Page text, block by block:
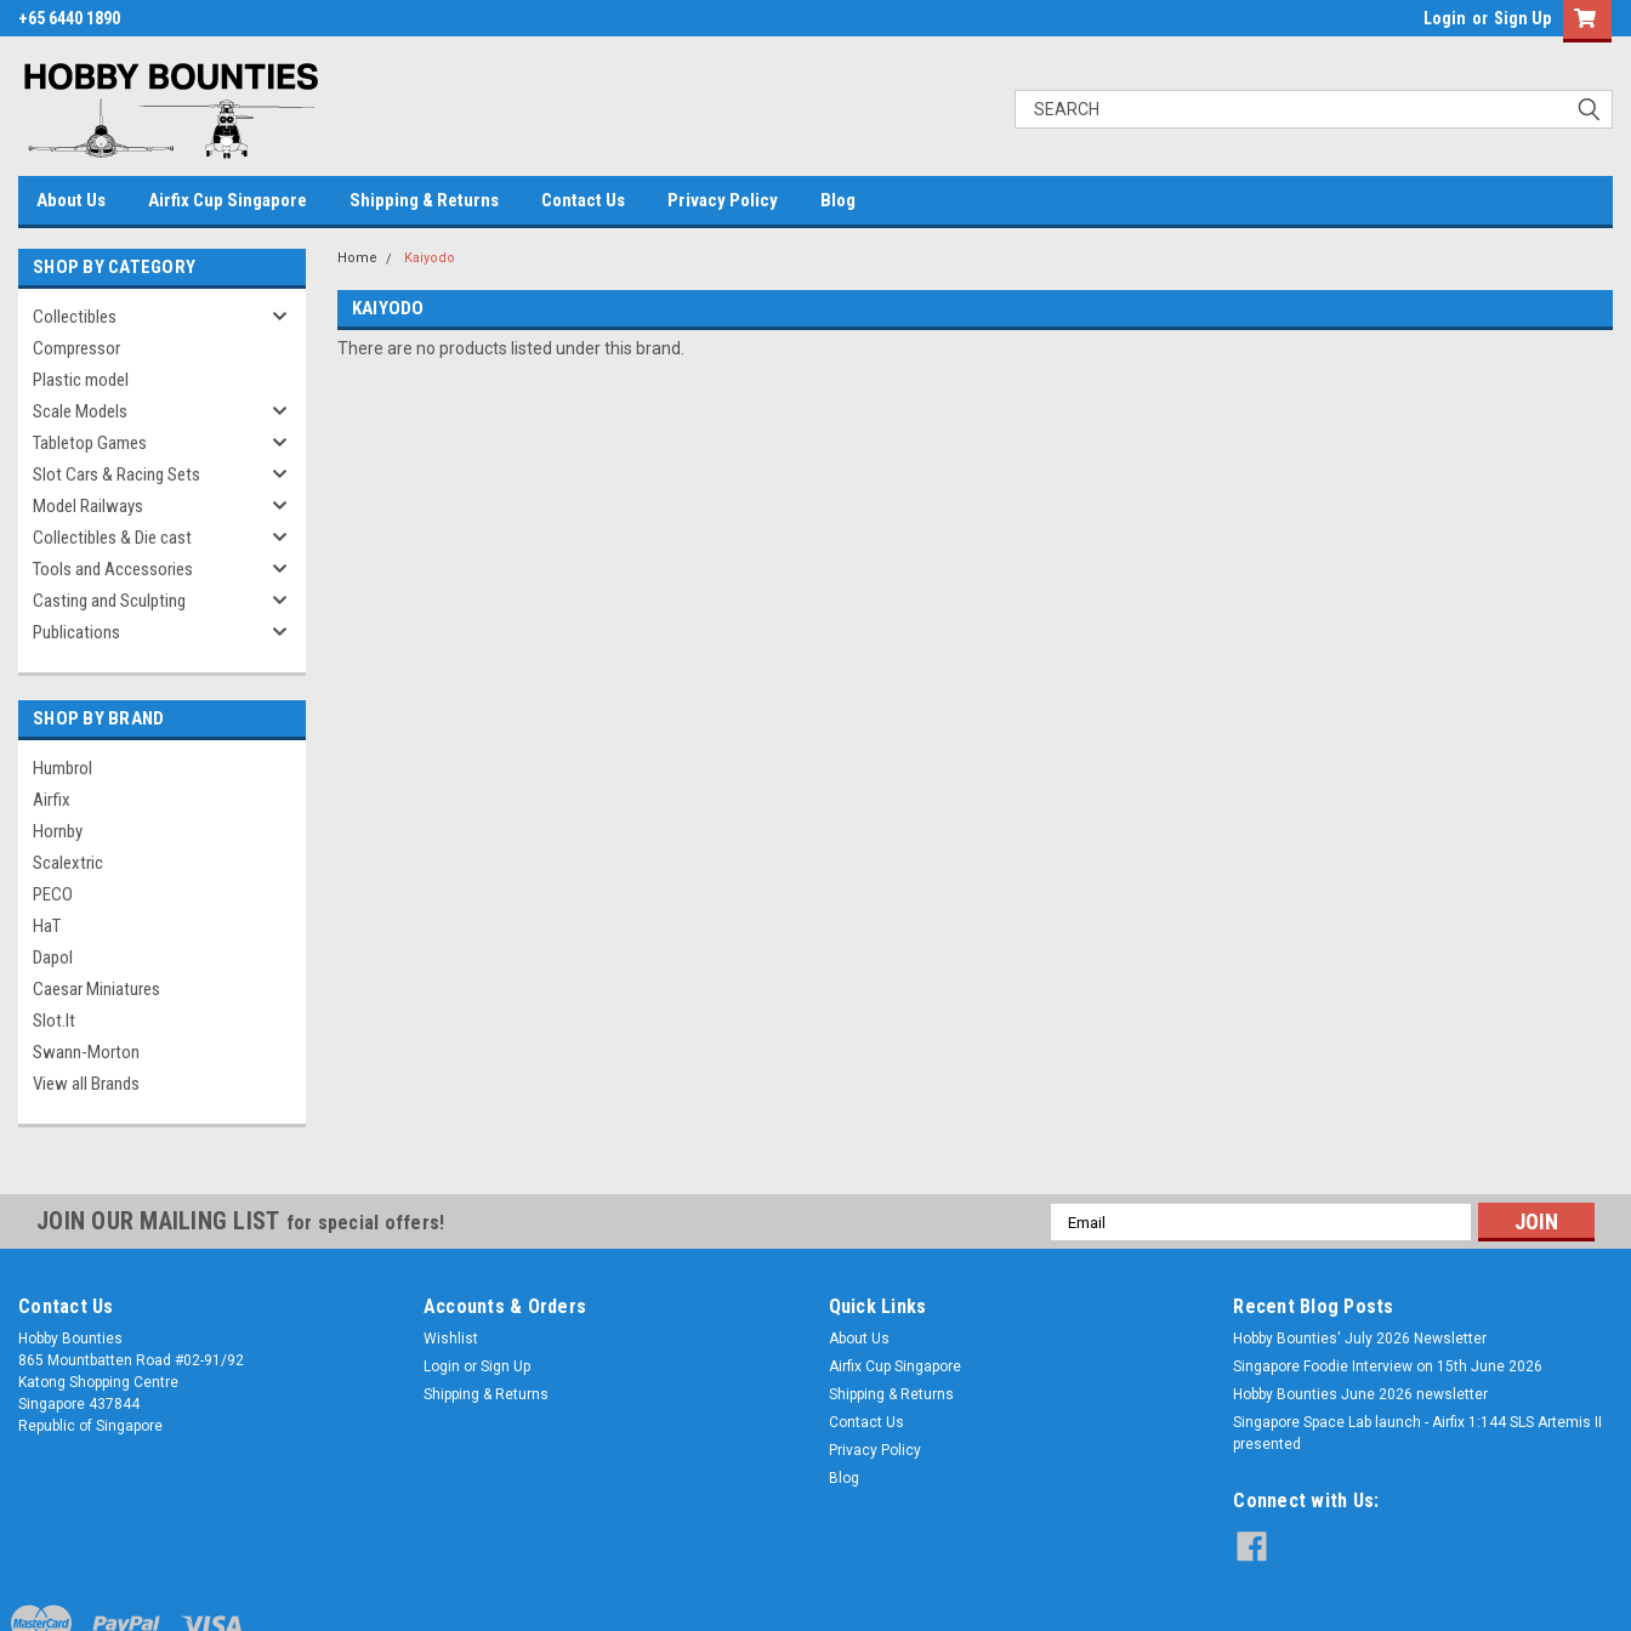
+65 6440 1890 Login or Sign Up
About Us Airfix Cup Singapore Shipping & Returns Contact Us Privacy Policy Blog
SHOP BY CATEGORY
Collectibles
Compressor
Plastic model
Scale Models
Tabletop Games
Slot Cars & Racing Sets
Model Railways
Collectibles & Die cast
Tools and Accessories
Casting and Sculpting
Publications
SHOP BY BRAND
Humbrol
Airfix
Hornby
Scalextric
PECO
HaT
Dapol
Caesar Miniatures
Slot.It
Swann-Morton
View all Brands
Home Kaiyodo
KAIYODO
There are no products listed under this brand.
JOIN OUR MAILING LIST for special offers!
Email
Address
Contact Us
Hobby Bounties
865 Mountbatten Road #02-91/92
Katong Shopping Centre
Singapore 437844
Republic of Singapore
Accounts & Orders
Wishlist
Login or Sign Up
Shipping & Returns
Quick Links
About Us
Airfix Cup Singapore
Shipping & Returns
Contact Us
Privacy Policy
Blog
Recent Blog Posts
Hobby Bounties' July 2026 Newsletter
Singapore Foodie Interview on 15th June 2026
Hobby Bounties June 2026 newsletter
Singapore Space Lab launch - Airfix 1:144 SLS Artemis II
presented
Connect with Us: